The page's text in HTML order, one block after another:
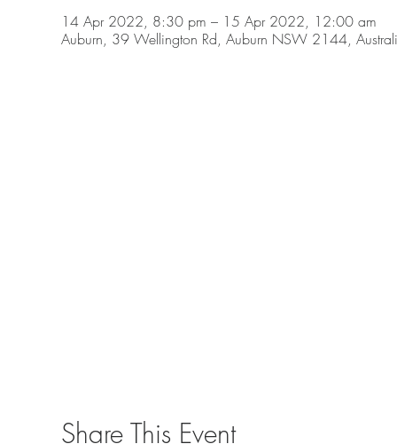
14 Apr 2022, 8:30 pm – 15 Apr 2022, 12:00 am
Auburn, 39 Wellington Rd, Auburn NSW 2144,
Share This Event